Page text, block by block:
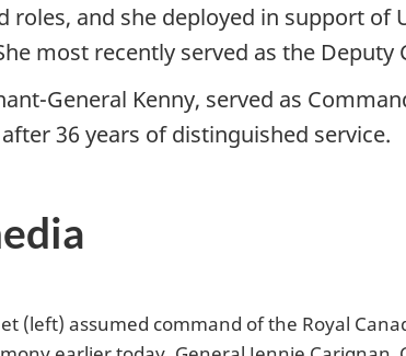
and she deployed in support of
most recently served as the Deputy
General Kenny, served as
36 years of distinguished service.
(left) assumed command of the Royal